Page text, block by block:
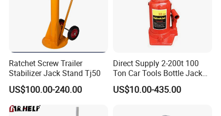
Ratchet Screw Trailer
Stabilizer Jack Stand Tj50
US$100.00-240.00
Direct Supply 2-200t 100
Ton Car Tools Bottle Jack
Hydraulic Jack
US$10.00-435.00